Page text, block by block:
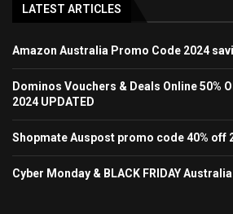
LATEST ARTICLES
Amazon Australia Promo Code 2024
Dominos Vouchers & Deals Online 50%
2024 UPDATED
Shopmate Auspost promo code 40% off
Cyber Monday & BLACK FRIDAY